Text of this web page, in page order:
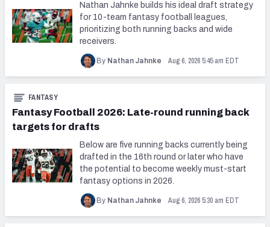
Nathan Jahnke builds his ideal draft strategy
for 10-team fantasy football leagues,
prioritizing both running backs and wide
receivers.
By Nathan Jahnke Aug 6, 2026 5:45 am EDT
Fantasy Football 2026: Late-round running back
targets for drafts
FANTASY
Below are five running backs currently being
drafted in the 16th round or later who have
the potential to become weekly must-start
fantasy options in 2026.
By Nathan Jahnke Aug 6, 2026 5:30 am EDT